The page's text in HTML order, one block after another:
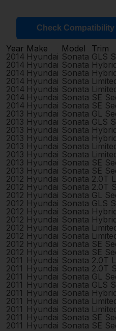
Check Compatibility
Year Make Model Trim
2014 Hyundai Sonata GLS
2014 Hyundai Sonata
2014 Hyundai Sonata
2014 Hyundai Sonata
2014 Hyundai Sonata
2014 Hyundai Sonata SE
2014 Hyundai Sonata SE
2013 Hyundai Sonata GL
2013 Hyundai Sonata GLS
2013 Hyundai Sonata
2013 Hyundai Sonata
2013 Hyundai Sonata
2013 Hyundai Sonata
2013 Hyundai Sonata SE
2013 Hyundai Sonata SE
2012 Hyundai Sonata 2.0T
2012 Hyundai Sonata 2.0T
2012 Hyundai Sonata GL
2012 Hyundai Sonata GLS
2012 Hyundai Sonata
2012 Hyundai Sonata
2012 Hyundai Sonata
2012 Hyundai Sonata
2012 Hyundai Sonata SE
2012 Hyundai Sonata SE
2011 Hyundai Sonata 2.0T
2011 Hyundai Sonata 2.0T
2011 Hyundai Sonata GL
2011 Hyundai Sonata GLS
2011 Hyundai Sonata
2011 Hyundai Sonata
2011 Hyundai Sonata
2011 Hyundai Sonata SE
2011 Hyundai Sonata SE